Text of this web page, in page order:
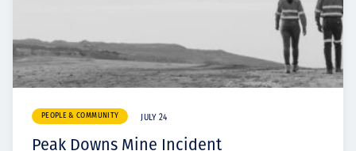
PEOPLE & COMMUNITY JULY 24
Peak Downs Mine Incident